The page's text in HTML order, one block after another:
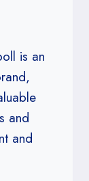
is an
and
and